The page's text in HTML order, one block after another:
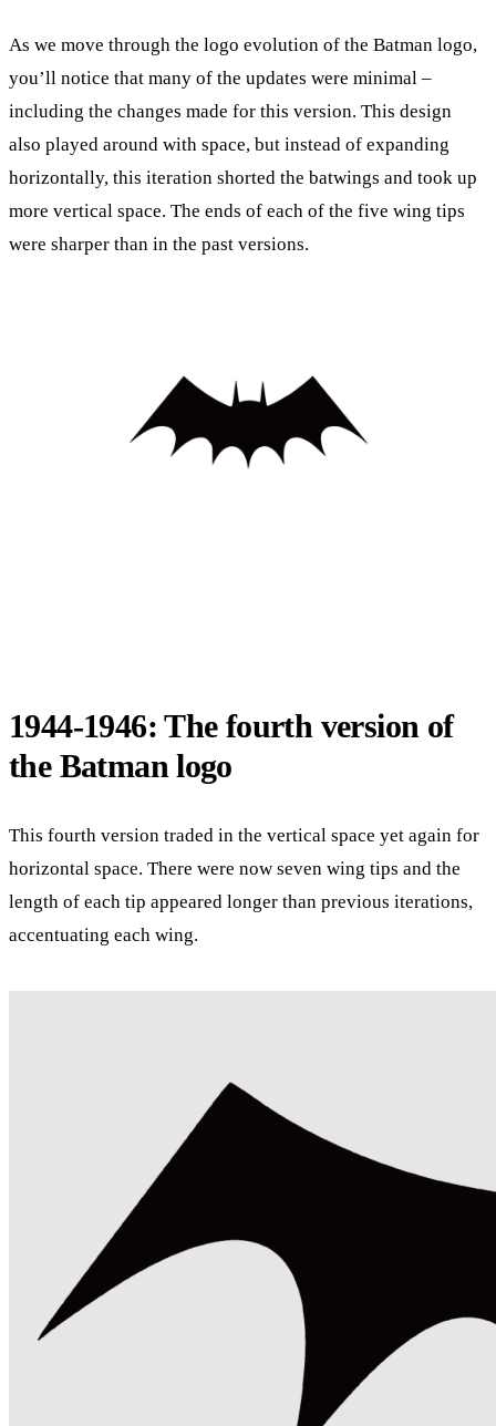
As we move through the logo evolution of the Batman logo,
you’ll notice that many of the updates were minimal –
including the changes made for this version. This design
also played around with space, but instead of expanding
horizontally, this iteration shorted the batwings and took up
more vertical space. The ends of each of the five wing tips
were sharper than in the past versions.
1944-1946: The fourth version of
the Batman logo
This fourth version traded in the vertical space yet again for
horizontal space. There were now seven wing tips and the
length of each tip appeared longer than previous iterations,
accentuating each wing.